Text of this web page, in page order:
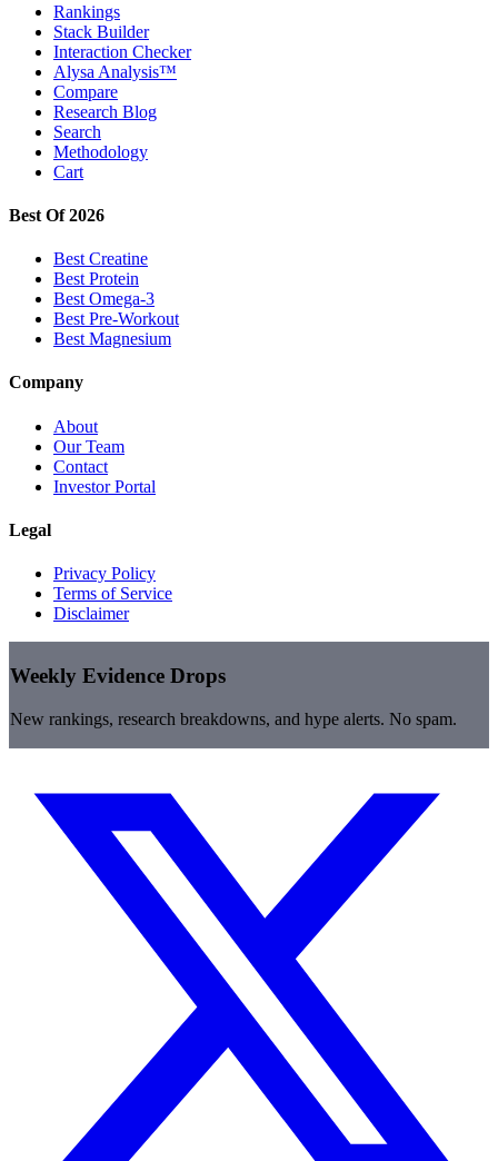
Rankings
Stack Builder
Interaction Checker
Alysa Analysis™
Compare
Research Blog
Search
Methodology
Cart
Best Of 2026
Best Creatine
Best Protein
Best Omega-3
Best Pre-Workout
Best Magnesium
Company
About
Our Team
Contact
Investor Portal
Legal
Privacy Policy
Terms of Service
Disclaimer
Weekly Evidence Drops
New rankings, research breakdowns, and hype alerts. No spam.